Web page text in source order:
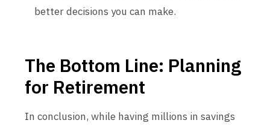
better decisions you can make.
The Bottom Line: Planning
for Retirement
In conclusion, while having millions in savings